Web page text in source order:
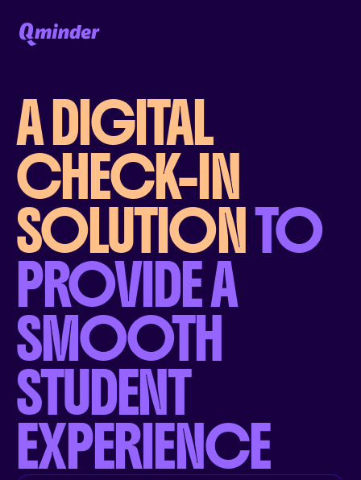
A DIGITAL
CHECK-IN
SOLUTIONTO
PROVIDE A
SMOOTH
STUDENT
EXPERIENCE